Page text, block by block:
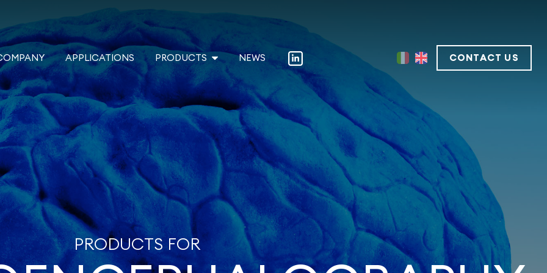
APPLICATIONS PRODUCTS NEWS CONTACT US
PRODUCTS FOR